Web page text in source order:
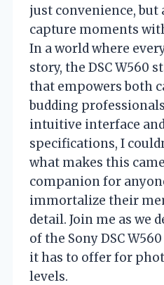
just convenience,
capture moments
In a world where
story, the DSC W560
that empowers both
budding
intuitive interface
specifications, I
what makes this
companion for
immortalize their
detail. Join me as we
of the Sony DSC
it has to offer for
levels.